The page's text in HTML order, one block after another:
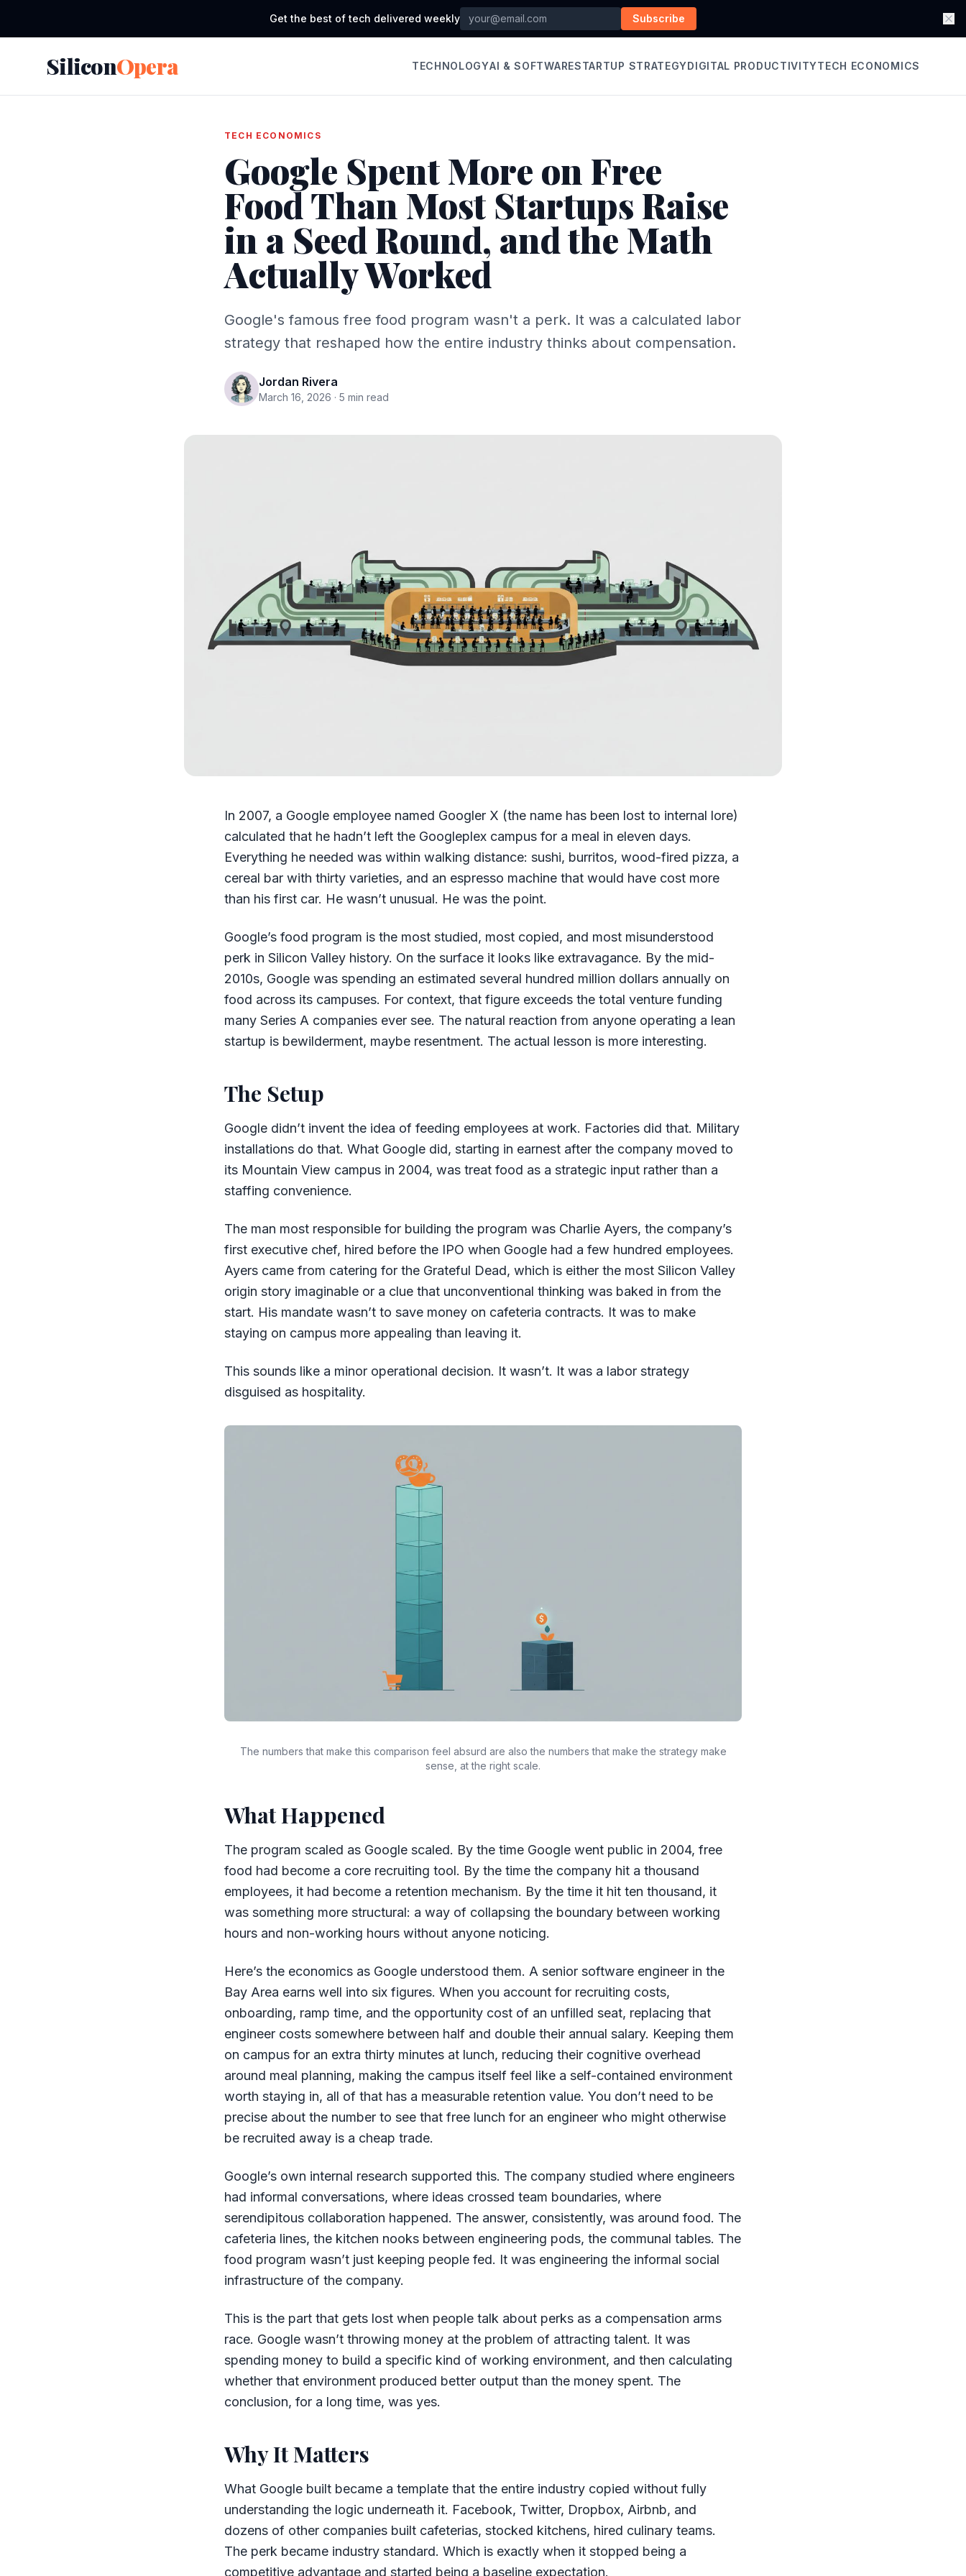
Get the best of tech delivered weekly Subscribe
SiliconOpera TECHNOLOGYAI & SOFTWARESTARTUP STRATEGYDIGITAL PRODUCTIVITYTECH ECONOMICS
TECH ECONOMICS
Google Spent More on Free
Food Than Most Startups Raise
in a Seed Round, and the Math
Actually Worked
Google's famous free food program wasn't a perk. It was a calculated labor
strategy that reshaped how the entire industry thinks about compensation.
Jordan Rivera
March 16, 2026 · 5 min read
In 2007, a Google employee named Googler X (the name has been lost to internal lore)
calculated that he hadn’t left the Googleplex campus for a meal in eleven days.
Everything he needed was within walking distance: sushi, burritos, wood-fired pizza, a
cereal bar with thirty varieties, and an espresso machine that would have cost more
than his first car. He wasn’t unusual. He was the point.
Google’s food program is the most studied, most copied, and most misunderstood
perk in Silicon Valley history. On the surface it looks like extravagance. By the mid-
2010s, Google was spending an estimated several hundred million dollars annually on
food across its campuses. For context, that figure exceeds the total venture funding
many Series A companies ever see. The natural reaction from anyone operating a lean
startup is bewilderment, maybe resentment. The actual lesson is more interesting.
The Setup
Google didn’t invent the idea of feeding employees at work. Factories did that. Military
installations do that. What Google did, starting in earnest after the company moved to
its Mountain View campus in 2004, was treat food as a strategic input rather than a
staffing convenience.
The man most responsible for building the program was Charlie Ayers, the company’s
first executive chef, hired before the IPO when Google had a few hundred employees.
Ayers came from catering for the Grateful Dead, which is either the most Silicon Valley
origin story imaginable or a clue that unconventional thinking was baked in from the
start. His mandate wasn’t to save money on cafeteria contracts. It was to make
staying on campus more appealing than leaving it.
This sounds like a minor operational decision. It wasn’t. It was a labor strategy
disguised as hospitality.
The numbers that make this comparison feel absurd are also the numbers that make the strategy make
sense, at the right scale.
What Happened
The program scaled as Google scaled. By the time Google went public in 2004, free
food had become a core recruiting tool. By the time the company hit a thousand
employees, it had become a retention mechanism. By the time it hit ten thousand, it
was something more structural: a way of collapsing the boundary between working
hours and non-working hours without anyone noticing.
Here’s the economics as Google understood them. A senior software engineer in the
Bay Area earns well into six figures. When you account for recruiting costs,
onboarding, ramp time, and the opportunity cost of an unfilled seat, replacing that
engineer costs somewhere between half and double their annual salary. Keeping them
on campus for an extra thirty minutes at lunch, reducing their cognitive overhead
around meal planning, making the campus itself feel like a self-contained environment
worth staying in, all of that has a measurable retention value. You don’t need to be
precise about the number to see that free lunch for an engineer who might otherwise
be recruited away is a cheap trade.
Google’s own internal research supported this. The company studied where engineers
had informal conversations, where ideas crossed team boundaries, where
serendipitous collaboration happened. The answer, consistently, was around food. The
cafeteria lines, the kitchen nooks between engineering pods, the communal tables. The
food program wasn’t just keeping people fed. It was engineering the informal social
infrastructure of the company.
This is the part that gets lost when people talk about perks as a compensation arms
race. Google wasn’t throwing money at the problem of attracting talent. It was
spending money to build a specific kind of working environment, and then calculating
whether that environment produced better output than the money spent. The
conclusion, for a long time, was yes.
Why It Matters
What Google built became a template that the entire industry copied without fully
understanding the logic underneath it. Facebook, Twitter, Dropbox, Airbnb, and
dozens of other companies built cafeterias, stocked kitchens, hired culinary teams.
The perk became industry standard. Which is exactly when it stopped being a
competitive advantage and started being a baseline expectation.